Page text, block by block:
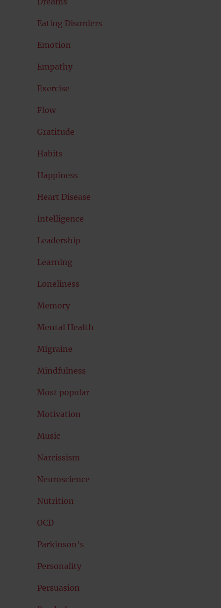
Eating Disorders
Emotion
Empathy
Exercise
Flow
Gratitude
Habits
Happiness
Heart Disease
Intelligence
Leadership
Learning
Loneliness
Memory
Mental Health
Migraine
Mindfulness
Most popular
Motivation
Music
Narcissism
Neuroscience
Nutrition
OCD
Parkinson's
Personality
Persuasion